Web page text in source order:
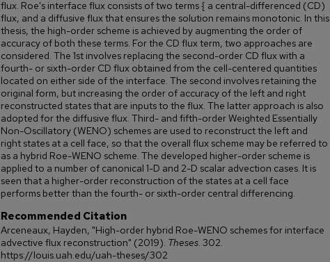
flux. Roe's interface flux consists of two terms { a central-differenced (CD)
flux, and a diffusive flux that ensures the solution remains monotonic. In this
thesis, the high-order scheme is achieved by augmenting the order of
accuracy of both these terms. For the CD flux term, two approaches are
considered. The 1st involves replacing the second-order CD flux with a
fourth- or sixth-order CD flux obtained from the cell-centered quantities
located on either side of the interface. The second involves retaining the
original form, but increasing the order of accuracy of the left and right
reconstructed states that are inputs to the flux. The latter approach is also
adopted for the diffusive flux. Third- and fifth-order Weighted Essentially
Non-Oscillatory (WENO) schemes are used to reconstruct the left and
right states at a cell face, so that the overall flux scheme may be referred to
as a hybrid Roe-WENO scheme. The developed higher-order scheme is
applied to a number of canonical 1-D and 2-D scalar advection cases. It is
seen that a higher-order reconstruction of the states at a cell face
performs better than the fourth- or sixth-order central differencing.
Recommended Citation
Arceneaux, Hayden, "High-order hybrid Roe-WENO schemes for interface
advective flux reconstruction" (2019). Theses. 302.
https://louis.uah.edu/uah-theses/302